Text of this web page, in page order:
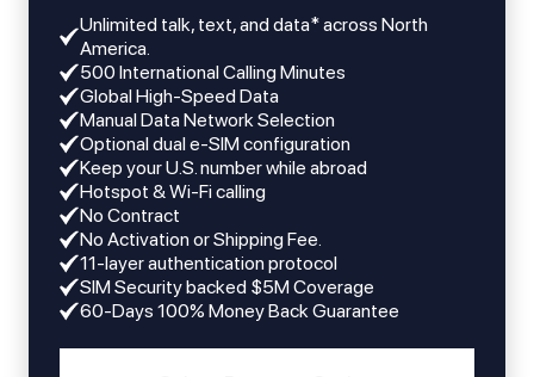
Unlimited talk, text, and data* across North
America.
​​500 International Calling Minutes
Global High-Speed Data
Manual Data Network Selection
Optional dual e-SIM configuration
Keep your U.S. number while abroad
Hotspot & Wi-Fi calling
No Contract
No Activation or Shipping Fee.
11-layer authentication protocol
SIM Security backed $5M Coverage
60-Days 100% Money Back Guarantee